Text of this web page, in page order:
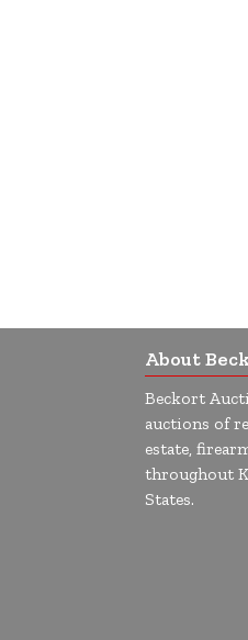
About
Beckort
auctions of
estate,
throughout
States.